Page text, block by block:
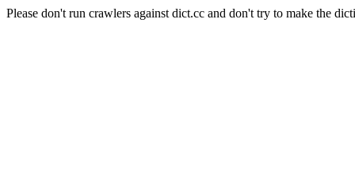
Please don't run crawlers against dict.cc and don't try to make the